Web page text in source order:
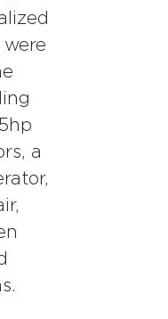
were
a